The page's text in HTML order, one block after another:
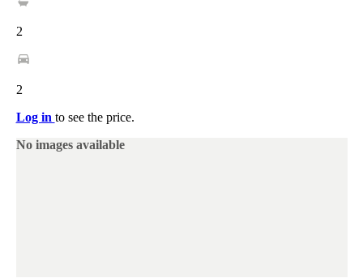
2
2
Log in to see the price.
No images available